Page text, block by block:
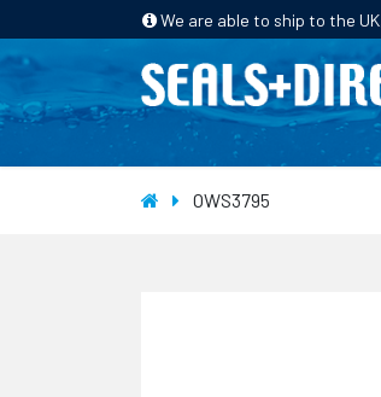
We are able to ship to the
HOME PRODUCTS
OWS3795